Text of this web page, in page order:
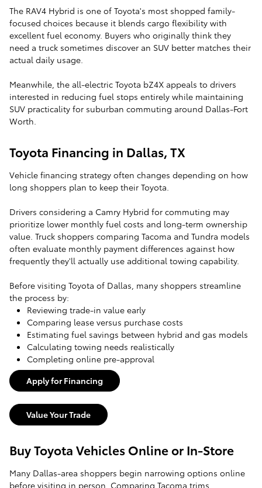
The RAV4 Hybrid is one of Toyota's most shopped family-
focused choices because it blends cargo flexibility with
excellent fuel economy. Buyers who originally think they
need a truck sometimes discover an SUV better matches their
actual daily usage.
Meanwhile, the all-electric Toyota bZ4X appeals to drivers
interested in reducing fuel stops entirely while maintaining
SUV practicality for suburban commuting around Dallas-Fort
Worth.
Toyota Financing in Dallas, TX
Vehicle financing strategy often changes depending on how
long shoppers plan to keep their Toyota.
Drivers considering a Camry Hybrid for commuting may
prioritize lower monthly fuel costs and long-term ownership
value. Truck shoppers comparing Tacoma and Tundra models
often evaluate monthly payment differences against how
frequently they'll actually use additional towing capability.
Before visiting Toyota of Dallas, many shoppers streamline
the process by:
Reviewing trade-in value early
Comparing lease versus purchase costs
Estimating fuel savings between hybrid and gas models
Calculating towing needs realistically
Completing online pre-approval
Apply for Financing
Value Your Trade
Buy Toyota Vehicles Online or In-Store
Many Dallas-area shoppers begin narrowing options online
before visiting in person. Comparing Tacoma trims,